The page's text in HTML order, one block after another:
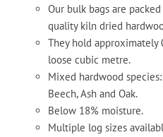
page
Our bulk bags are
quality kiln dried
They hold approximately
loose cubic metre.
Mixed hardwood
Beech, Ash and Oak.
Below 18% moisture.
Multiple log sizes